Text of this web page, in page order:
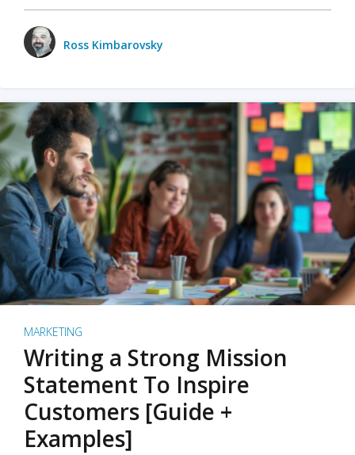
Ross Kimbarovsky
MARKETING
Writing a Strong Mission
Statement To Inspire
Customers [Guide +
Examples]